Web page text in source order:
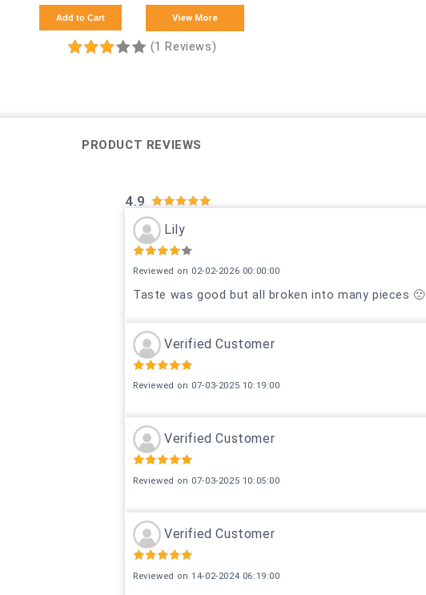
Add to Cart View More
(1 Reviews)
PRODUCT REVIEWS
4.9
Lily
Reviewed on 02-02-2026 00:00:00
Taste was good but all broken into many pieces 🙁
Verified Customer
Reviewed on 07-03-2025 10:19:00
Verified Customer
Reviewed on 07-03-2025 10:05:00
Verified Customer
Reviewed on 14-02-2024 06:19:00